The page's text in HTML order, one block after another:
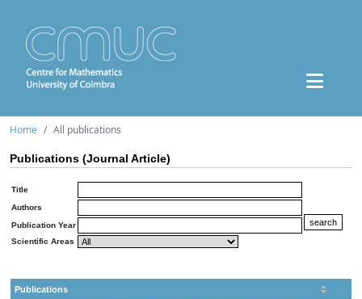
Home All publications
Publications (Journal Article)
Title
Authors
Publication Year
Scientific Areas
Publications